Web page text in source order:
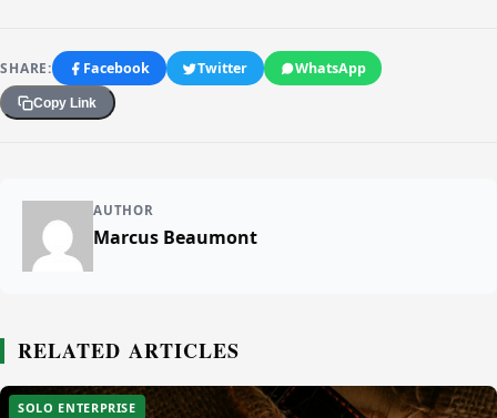
SHARE: Facebook Twitter WhatsApp
Copy Link
AUTHOR
Marcus Beaumont
RELATED ARTICLES
SOLO ENTERPRISE